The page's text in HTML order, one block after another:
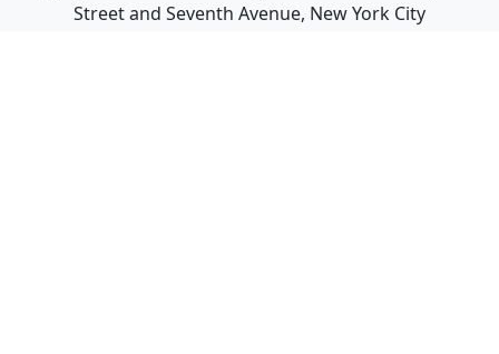
Street and Seventh Avenue, New York City